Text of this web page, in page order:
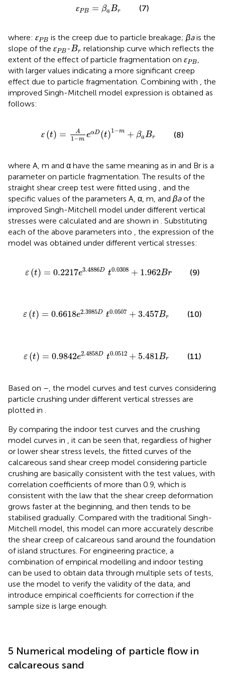
ɛPB = βaBr
a Br (7)
where: ɛPB is the creep due to particle breakage;βais the
slope of the ɛPB
ɛ PB-Br
Br relationship curve which reflects the
extent of the effect of particle fragmentation on ɛPB
ɛPB,
with larger values indicating a more significant creep
effect due to particle fragmentation. Combining with , the
improved Singh-Mitchell model expression is obtained as
follows:
ɛ (t) = A
1−m
eαD(t)1−m + βaBr
t= me Dt 1 − m+ Br
(8)
where A, m and α have the same meaning as in and Br is a
parameter on particle fragmentation. The results of the
straight shear creep test were fitted using , and the
specific values of the parameters A, α, m, and βaof the
improved Singh-Mitchell model under different vertical
stresses were calculated and are shown in . Substituting
each of the above parameters into , the expression of the
model was obtained under different vertical stresses:
ε (t) = 0.2217e3.4886D t0.0308 + 1.962Br
t=0.2217e3.4886D t0.0308 +1.962 (9)
ε (t) = 0.6618e2.3985D t0.0507 + 3.457Br
t=0.6618e2.3985D t0.0507+3.457 (10)
ε (t) = 0.9842e2.4858D t0.0512 + 5.481Br
t=0.9842e2.4858D t0.0512+5.481 (11)
Based on – , the model curves and test curves considering
particle crushing under different vertical stresses are
plotted in
By comparing the indoor test curves and the crushing
model curves in
, it can be seen that, regardless of higher
or lower shear stress levels, the fitted curves of the
calcareous sand shear creep model considering particle
crushing are basically consistent with the test values, with
correlation coefficients of more than 0.9, which is
consistent with the law that the shear creep deformation
grows faster at the beginning, and then tends to be
stabilised gradually. Compared with the traditional Singh-
Mitchell model, this model can more accurately describe
the shear creep of calcareous sand around the foundation
of island structures. For engineering practice, a
combination of empirical modelling and indoor testing
can be used to obtain data through multiple sets of tests,
use the model to verify the validity of the data, and
introduce empirical coefficients for correction if the
sample size is large enough.
5 Numerical modeling of particle flow in
calcareous sand